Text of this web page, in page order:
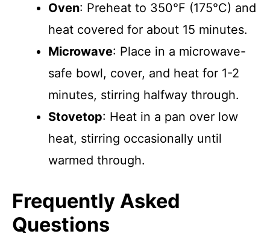
Oven: Preheat to 350°F (175°C) and
heat covered for about 15 minutes.
Microwave: Place in a microwave-
safe bowl, cover, and heat for 1-2
minutes, stirring halfway through.
Stovetop: Heat in a pan over low
heat, stirring occasionally until
warmed through.
Frequently Asked
Questions